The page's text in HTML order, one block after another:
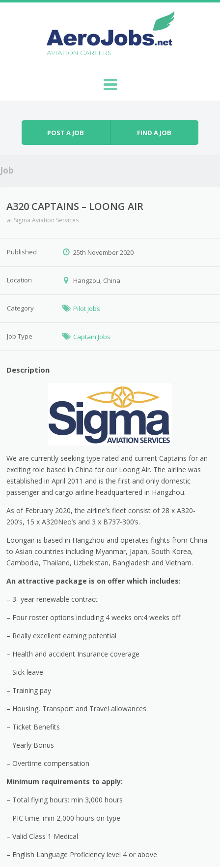
POST A JOB FIND A JOB
Job
A320 CAPTAINS – LOONG AIR
at Sigma Aviation Services
Published 25th November 2020
Location Hangzou, China
Category Pilot Jobs
Job Type Captain Jobs
Description
We are currently seeking type rated and current Captains for an
exciting role based in China for our Loong Air. The airline was
established in April 2011 and is the first and only domestic
passenger and cargo airline headquartered in Hangzhou.
As of February 2020, the airline’s fleet consist of 28 x A320-
200’s, 15 x A320Neo’s and 3 x B737-300’s.
Loongair is based in Hangzhou and operates flights from China
to Asian countries including Myanmar, Japan, South Korea,
Cambodia, Thailand, Uzbekistan, Bangladesh and Vietnam.
An attractive package is on offer which includes:
– 3- year renewable contract
– Four roster options including 4 weeks on:4 weeks off
– Really excellent earning potential
– Health and accident Insurance coverage
– Sick leave
– Training pay
– Housing, Transport and Travel allowances
– Ticket Benefits
– Yearly Bonus
– Overtime compensation
Minimum requirements to apply:
– Total flying hours: min 3,000 hours
– PIC time: min 2,000 hours on type
– Valid Class 1 Medical
– English Language Proficiency level 4 or above